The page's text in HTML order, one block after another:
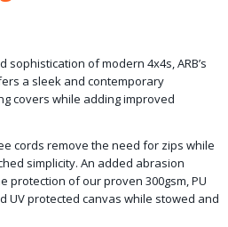
of modern 4x4s, ARB’s
a sleek and contemporary
covers while adding improved
cords remove the need for zips while
simplicity. An added abrasion
protection of our proven 300gsm, PU
UV protected canvas while stowed and